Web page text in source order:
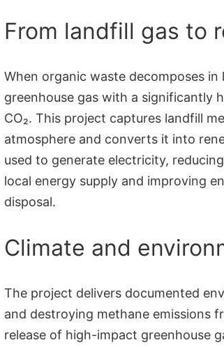
From landfill gas to
When organic waste decomposes
greenhouse gas with a significantly
CO₂. This project captures landfill
atmosphere and converts it into
used to generate electricity,
local energy supply and improving
disposal.
Climate and
The project delivers documented
and destroying methane emissions
release of high-impact greenhouse